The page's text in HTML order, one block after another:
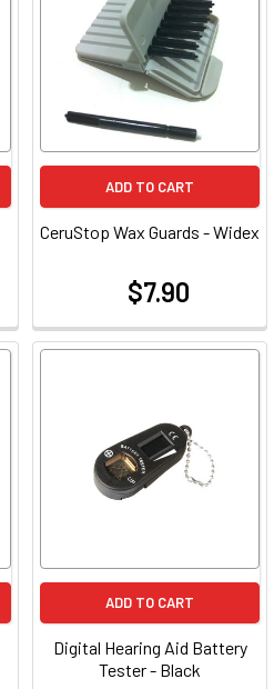
ADD TO CART
CeruStop Wax Guards - Widex
$7.90
ADD TO CART
Digital Hearing Aid Battery
Tester - Black